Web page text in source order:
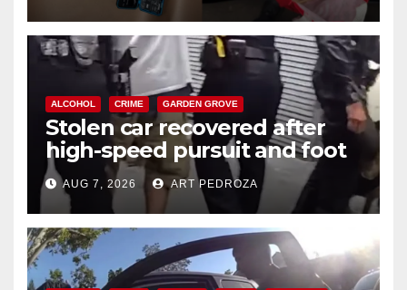
ALCOHOL CRIME GARDEN GROVE
Stolen car recovered after
high-speed pursuit and foot
chase in west OC
AUG 7, 2026 ART PEDROZA